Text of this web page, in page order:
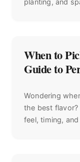
planting, and
When to
Guide to
Wondering
the best
feel, timing,